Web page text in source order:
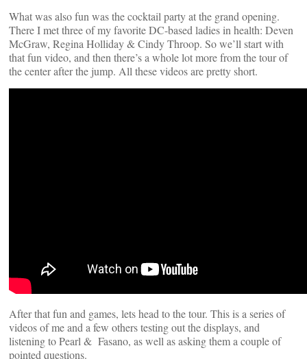
What was also fun was the cocktail party at the grand opening.
There I met three of my favorite DC-based ladies in health: Deven
McGraw, Regina Holliday & Cindy Throop. So we’ll start with
that fun video, and then there’s a whole lot more from the tour of
the center after the jump. All these videos are pretty short.
After that fun and games, lets head to the tour. This is a series of
videos of me and a few others testing out the displays, and
listening to Pearl & Fasano, as well as asking them a couple of
pointed questions.